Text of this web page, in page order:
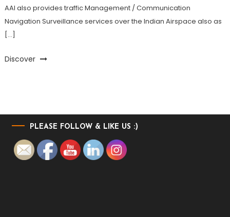
AAI also provides traffic Management / Communication
Navigation Surveillance services over the Indian Airspace also as
[…]
Discover
PLEASE FOLLOW & LIKE US :)